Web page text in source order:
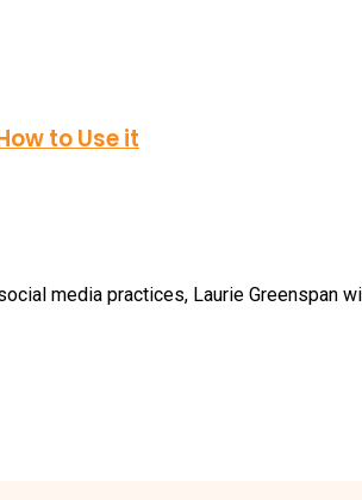
to Use it
media practices, Laurie Greenspan